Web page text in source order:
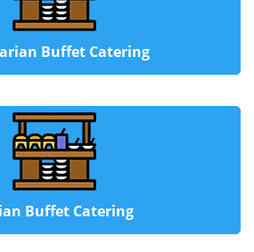
Buffet Catering
Buffet Catering